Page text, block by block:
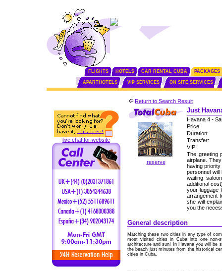
FLIGHTS HOTELS CAR RENTAL CUBA PACKAGES
APARTHOTELS VIP SERVICES ON SITE SERVICES
live chat for website
Return to Search Result
reserve
Just
Havana 4 -
Price:
Duration:
Transfer:
VIP:
The greeting
airplane.
having
personnel
waiting
additional
your luggage
arrangement
she will
you the
General description
Matching these two cities in any type of
most visited cities in Cuba into one non-
architecture and sun! In Havana you will be
the beach just minutes from the historical
cities in Cuba.